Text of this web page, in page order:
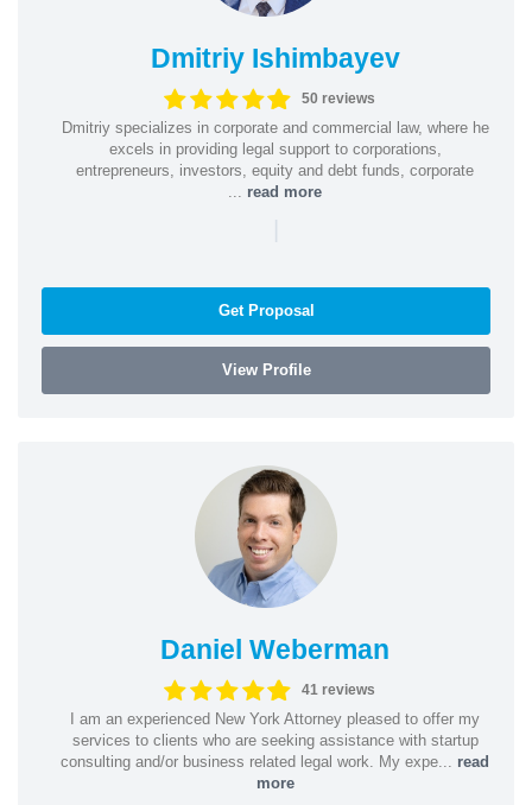
Dmitriy Ishimbayev
50 reviews
Dmitriy specializes in corporate and commercial law, where he
excels in providing legal support to corporations,
entrepreneurs, investors, equity and debt funds, corporate
read more
|
Get Proposal
View Profile
Daniel Weberman
41 reviews
I am an experienced New York Attorney pleased to offer my
services to clients who are seeking assistance with startup
consulting and/or business related legal work. My expe... read
more